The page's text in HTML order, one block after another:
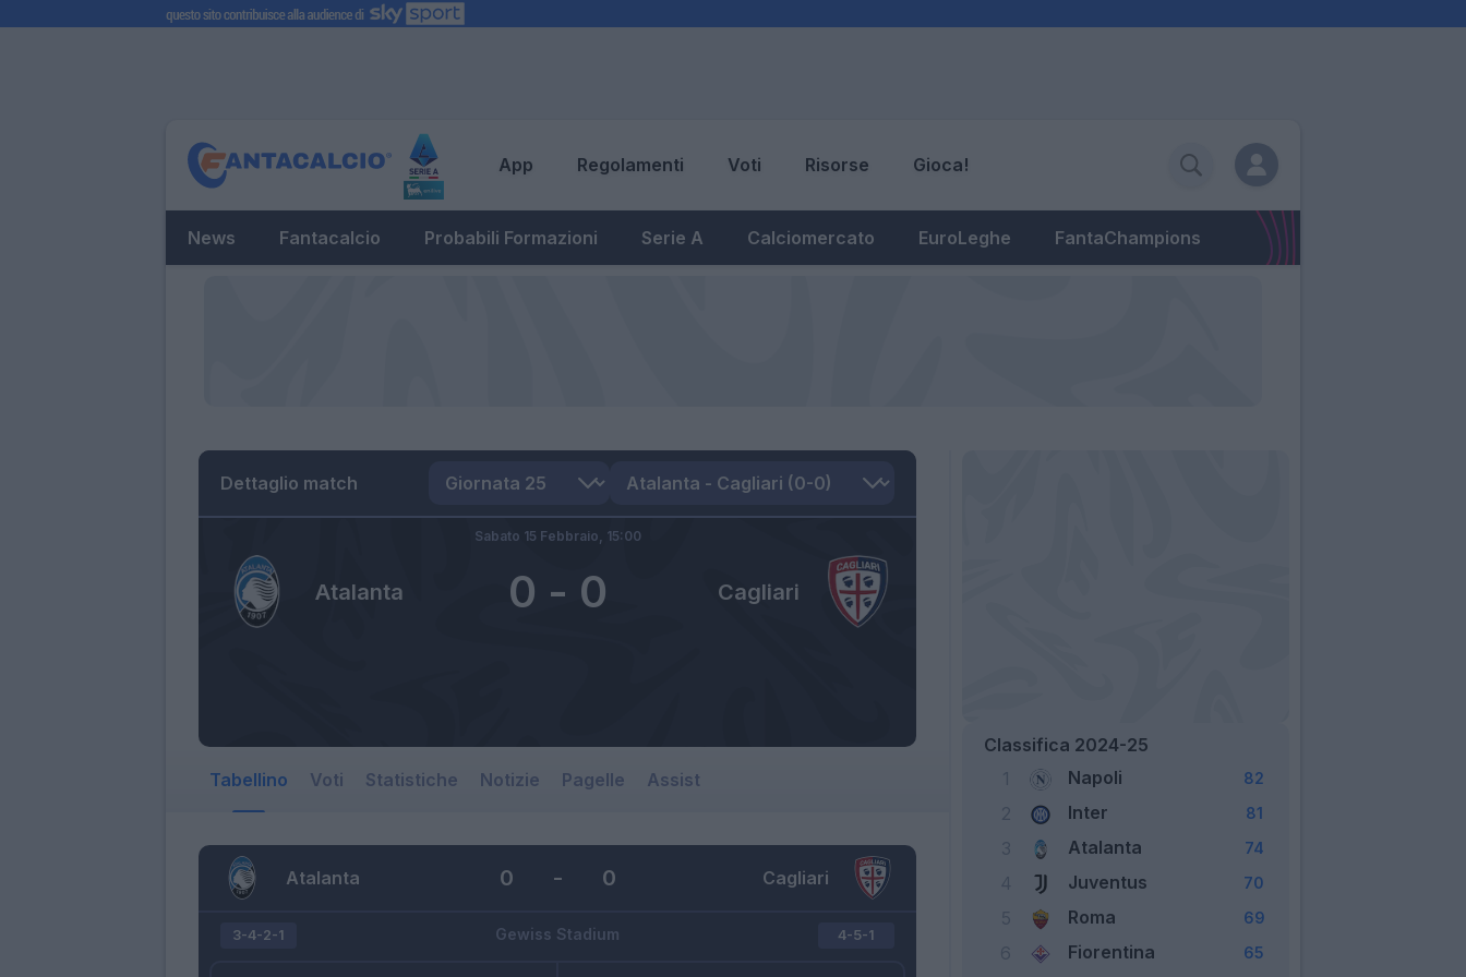
App Regolamenti Voti Risorse Gioca!
News Fantacalcio Probabili Formazioni Serie A Calciomercato EuroLeghe FantaChampions
Dettaglio match
Atalanta Cagliari
0 - 0
Sabato 15 Febbraio, 15:00
Tabellino Voti Statistiche Notizie Pagelle Assist
Atalanta Cagliari
0 - 0
Gewiss Stadium
3-4-2-1 4-5-1
Classifica 2024-25
Napoli 82
Inter 81
Atalanta 74
Juventus 70
Roma 69
Fiorentina 65